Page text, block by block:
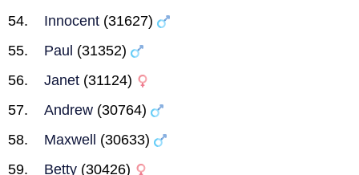
Innocent (31627)
Paul (31352)
Janet (31124)
Andrew (30764)
Maxwell
(30633)
Betty (30426)